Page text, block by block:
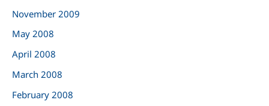
November 2009
May 2008
April 2008
March 2008
February 2008